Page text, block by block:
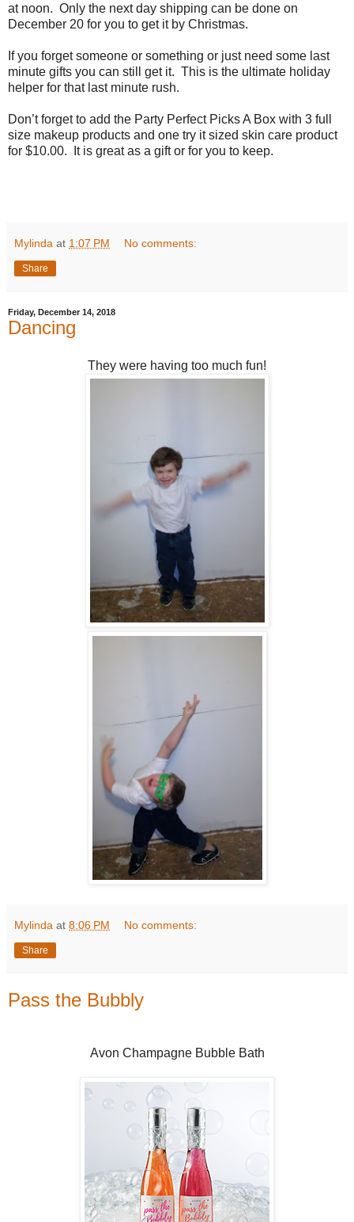
at noon. Only the next day shipping can be done on
December 20 for you to get it by Christmas.
If you forget someone or something or just need some last
minute gifts you can still get it. This is the ultimate holiday
helper for that last minute rush.
Don’t forget to add the Party Perfect Picks A Box with 3 full
size makeup products and one try it sized skin care product
for $10.00.
It is great as a gift or for you to keep.
Mylinda at 1:07 PM No comments:
Share
Friday, December 14, 2018
Dancing
They were having too much fun!
Mylinda at 8:06 PM No comments:
Share
Pass the Bubbly
Avon Champagne Bubble Bath